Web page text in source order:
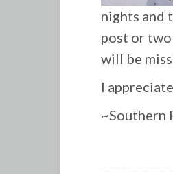
nights and
post or two
will be
I
~Southern